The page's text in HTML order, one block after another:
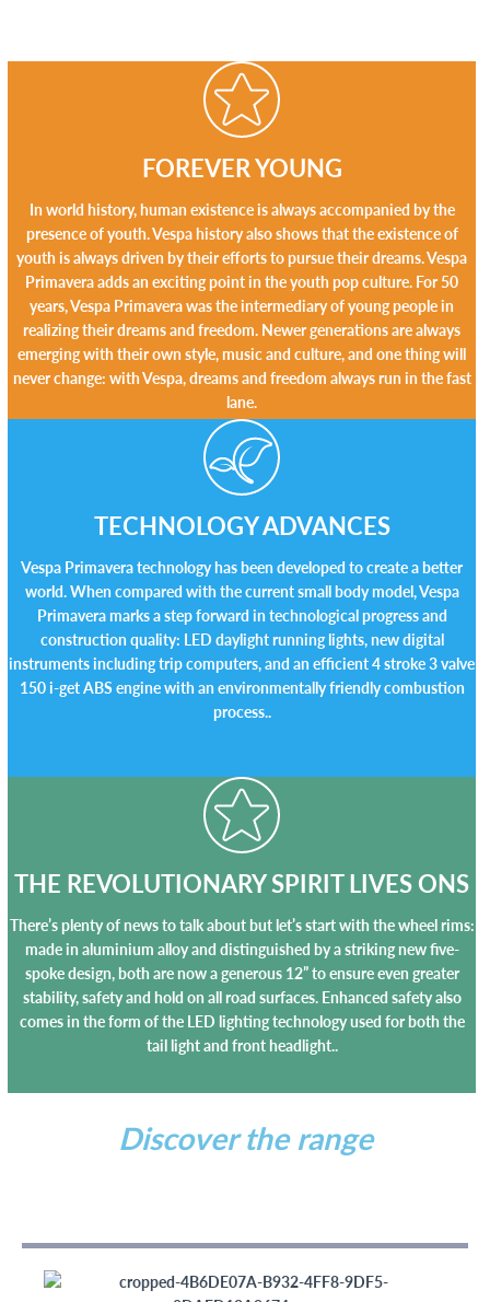
FOREVER YOUNG
In world history, human existence is always accompanied by the
presence of youth. Vespa history also shows that the existence of
youth is always driven by their efforts to pursue their dreams. Vespa
Primavera adds an exciting point in the youth pop culture. For 50
years, Vespa Primavera was the intermediary of young people in
realizing their dreams and freedom. Newer generations are always
emerging with their own style, music and culture, and one thing will
never change: with Vespa, dreams and freedom always run in the fast
lane.
TECHNOLOGY ADVANCES
Vespa Primavera technology has been developed to create a better
world. When compared with the current small body model, Vespa
Primavera marks a step forward in technological progress and
construction quality: LED daylight running lights, new digital
instruments including trip computers, and an efficient 4 stroke 3 valve
150 i-get ABS engine with an environmentally friendly combustion
process..
THE REVOLUTIONARY SPIRIT LIVES ONS
There’s plenty of news to talk about but let’s start with the wheel rims:
made in aluminium alloy and distinguished by a striking new five-
spoke design, both are now a generous 12” to ensure even greater
stability, safety and hold on all road surfaces. Enhanced safety also
comes in the form of the LED lighting technology used for both the
tail light and front headlight..
Discover the range